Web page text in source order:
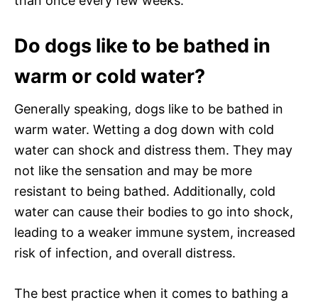
Do dogs like to be bathed in
warm or cold water?
Generally speaking, dogs like to be bathed in
warm water. Wetting a dog down with cold
water can shock and distress them. They may
not like the sensation and may be more
resistant to being bathed. Additionally, cold
water can cause their bodies to go into shock,
leading to a weaker immune system, increased
risk of infection, and overall distress.
The best practice when it comes to bathing a